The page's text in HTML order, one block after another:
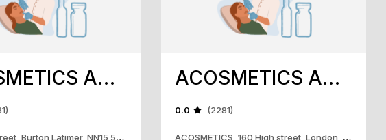
ACOSMETICS AND TRAINING ACADEMY
160, High Street, Burton Latimer, NN15 5RH
ACOSMETICS AND TRAINING ACADEMY
0.0 (2281)
ACOSMETICS, 160 High street, London, Nn15 5RH